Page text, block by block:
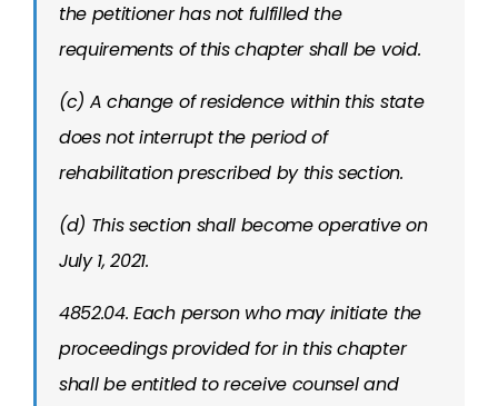
the petitioner has not fulfilled the
requirements of this chapter shall be void.
(c) A change of residence within this state
does not interrupt the period of
rehabilitation prescribed by this section.
(d) This section shall become operative on
July 1, 2021.
4852.04. Each person who may initiate the
proceedings provided for in this chapter
shall be entitled to receive counsel and